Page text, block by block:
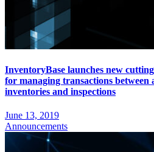
InventoryBase launches new
for managing transactions between
inventories and inspections
June 13, 2019
Announcements